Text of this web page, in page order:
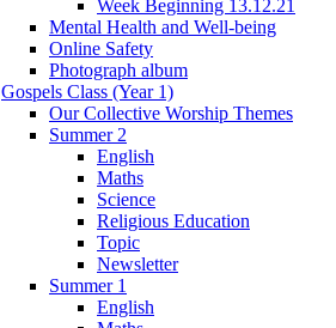
Week Beginning 13.12.21
Mental Health and Well-being
Online Safety
Photograph album
Gospels Class (Year 1)
Our Collective Worship Themes
Summer 2
English
Maths
Science
Religious Education
Topic
Newsletter
Summer 1
English